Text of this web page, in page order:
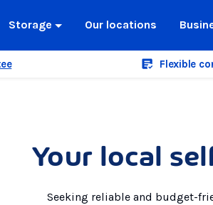
Storage Our locations
Flexible
Your local
Seeking reliable and budget-